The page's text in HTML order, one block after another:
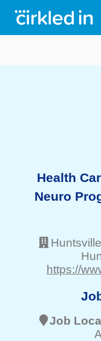
Health
Neuro
https://
Job